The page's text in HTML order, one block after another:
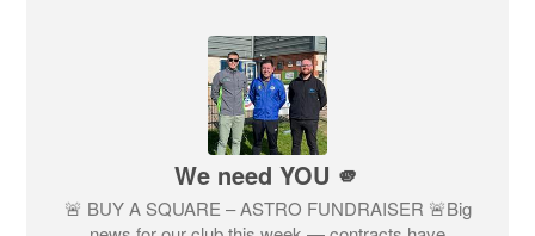
We need YOU 🫵
🚨 BUY A SQUARE – ASTRO FUNDRAISER 🚨Big